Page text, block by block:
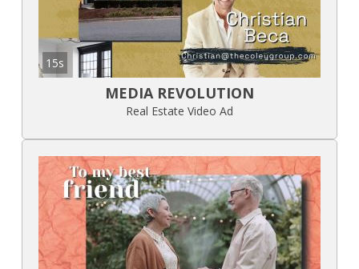
15s
MEDIA REVOLUTION
Real Estate Video Ad